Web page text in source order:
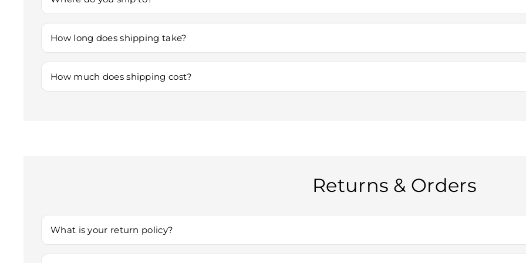
We currently offer shipping anywhere within Australia. If you’re unsure whether we can deliver to your area, please
How long does shipping take?
Shipping times vary based on location. Typically: - Domestic orders: 7-10 business days You’ll receive tracking details
How much does shipping cost?
Returns & Orders
What is your return policy?
We accept returns within 30 days of delivery if the item is unused and in its original packaging. If your product arrives